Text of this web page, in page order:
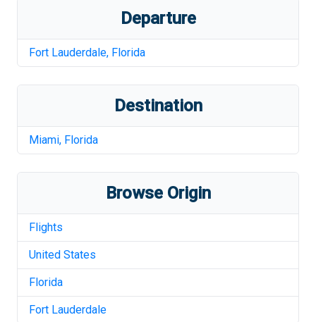
Departure
Fort Lauderdale, Florida
Destination
Miami, Florida
Browse Origin
Flights
United States
Florida
Fort Lauderdale